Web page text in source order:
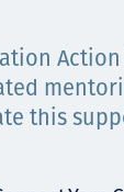
Алсын
Нөхөн
South
Монгол
Action
this